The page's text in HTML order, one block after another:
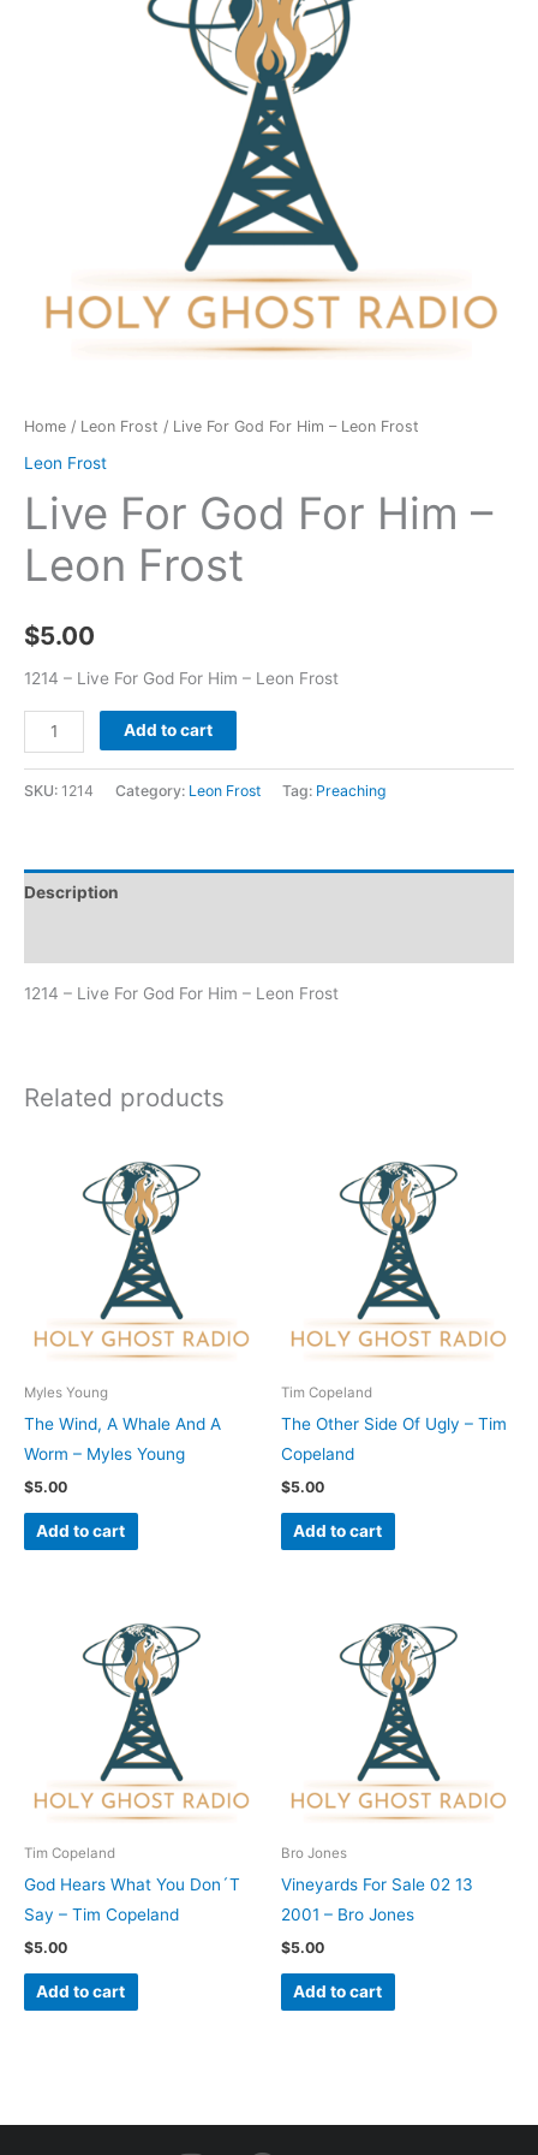
Home / Leon Frost / Live For God For Him – Leon Frost
Leon Frost
Live For God For Him –
Leon Frost
$5.00
1214 – Live For God For Him – Leon Frost
Add to cart
SKU: 1214 Category: Leon Frost Tag: Preaching
Description
1214 – Live For God For Him – Leon Frost
Related products
Myles Young
The Wind, A Whale And A
Worm – Myles Young
$5.00
Add to cart
Tim Copeland
The Other Side Of Ugly – Tim
Copeland
$5.00
Add to cart
Tim Copeland
God Hears What You Don´T
Say – Tim Copeland
$5.00
Add to cart
Bro Jones
Vineyards For Sale 02 13
2001 – Bro Jones
$5.00
Add to cart